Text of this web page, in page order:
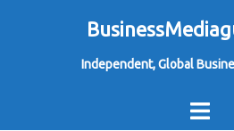
Independent, Global